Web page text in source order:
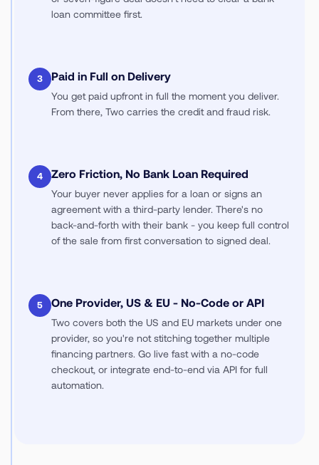
loan committee first.
3 Paid in Full on Delivery
You get paid upfront in full the moment you deliver.
From there, Two carries the credit and fraud risk.
4 Zero Friction, No Bank Loan Required
Your buyer never applies for a loan or signs an
agreement with a third-party lender. There's no
back-and-forth with their bank - you keep full control
of the sale from first conversation to signed deal.
5 One Provider, US & EU - No-Code or API
Two covers both the US and EU markets under one
provider, so you're not stitching together multiple
financing partners. Go live fast with a no-code
checkout, or integrate end-to-end via API for full
automation.